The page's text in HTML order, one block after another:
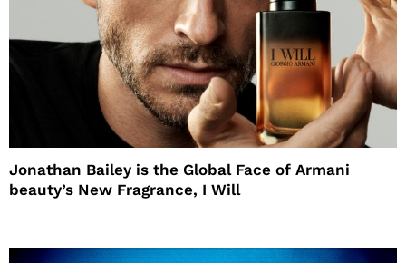
Jonathan Bailey is the Global Face of Armani
beauty’s New Fragrance, I Will